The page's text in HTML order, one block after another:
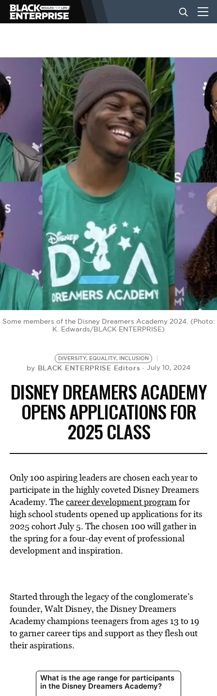
BUSINESS
NEWS
LIFESTYLE
EVENTS
VIDEOS
BE EXTRAS
Some members of the Disney Dreamers Academy 2024. (Photo:
K. Edwards/BLACK ENTERPRISE)
DIVERSITY, EQUALITY, INCLUSION
by BLACK ENTERPRISE Editors July 10, 2024
DISNEY DREAMERS ACADEMY
OPENS APPLICATIONS FOR
2025 CLASS
Only 100 aspiring leaders are chosen each year to
participate in the highly coveted Disney Dreamers
Academy. Thecareer development programfor
high school students opened up applications for its
2025 cohort July 5. The chosen 100 will gather in
the spring for a four-day event of professional
development and inspiration.
Started through the legacy of the conglomerate’s
founder, Walt Disney, the Disney Dreamers
Academy champions teenagers from ages 13 to 19
to garner career tips and support as they flesh out
their aspirations.